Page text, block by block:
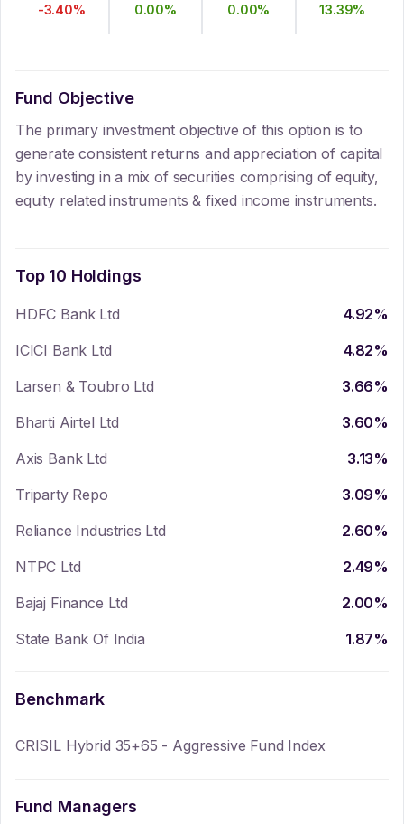
-3.40% 0.00% 0.00% 13.39%
Fund Objective
The primary investment objective of this option is to
generate consistent returns and appreciation of capital
by investing in a mix of securities comprising of equity,
equity related instruments & fixed income instruments.
Top 10 Holdings
HDFC Bank Ltd 4.92%
ICICI Bank Ltd
4.82%
Larsen & Toubro Ltd
3.66%
Bharti Airtel Ltd
3.60%
Axis Bank Ltd
3.13%
Triparty Repo
3.09%
Reliance Industries Ltd
2.60%
NTPC Ltd
2.49%
Bajaj Finance Ltd
2.00%
State Bank Of India
1.87%
Benchmark
CRISIL Hybrid 35+65 - Aggressive Fund Index
Fund Managers